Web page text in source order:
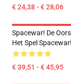
€ 24,38 - € 28,06
Spacewar! De
Het Spel
€ 39,51 - € 45,95